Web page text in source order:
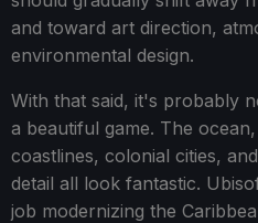
and toward art direction,
environmental design.
With that said, it's probably
a beautiful game. The
coastlines, colonial cities,
detail all look fantastic.
job modernizing the